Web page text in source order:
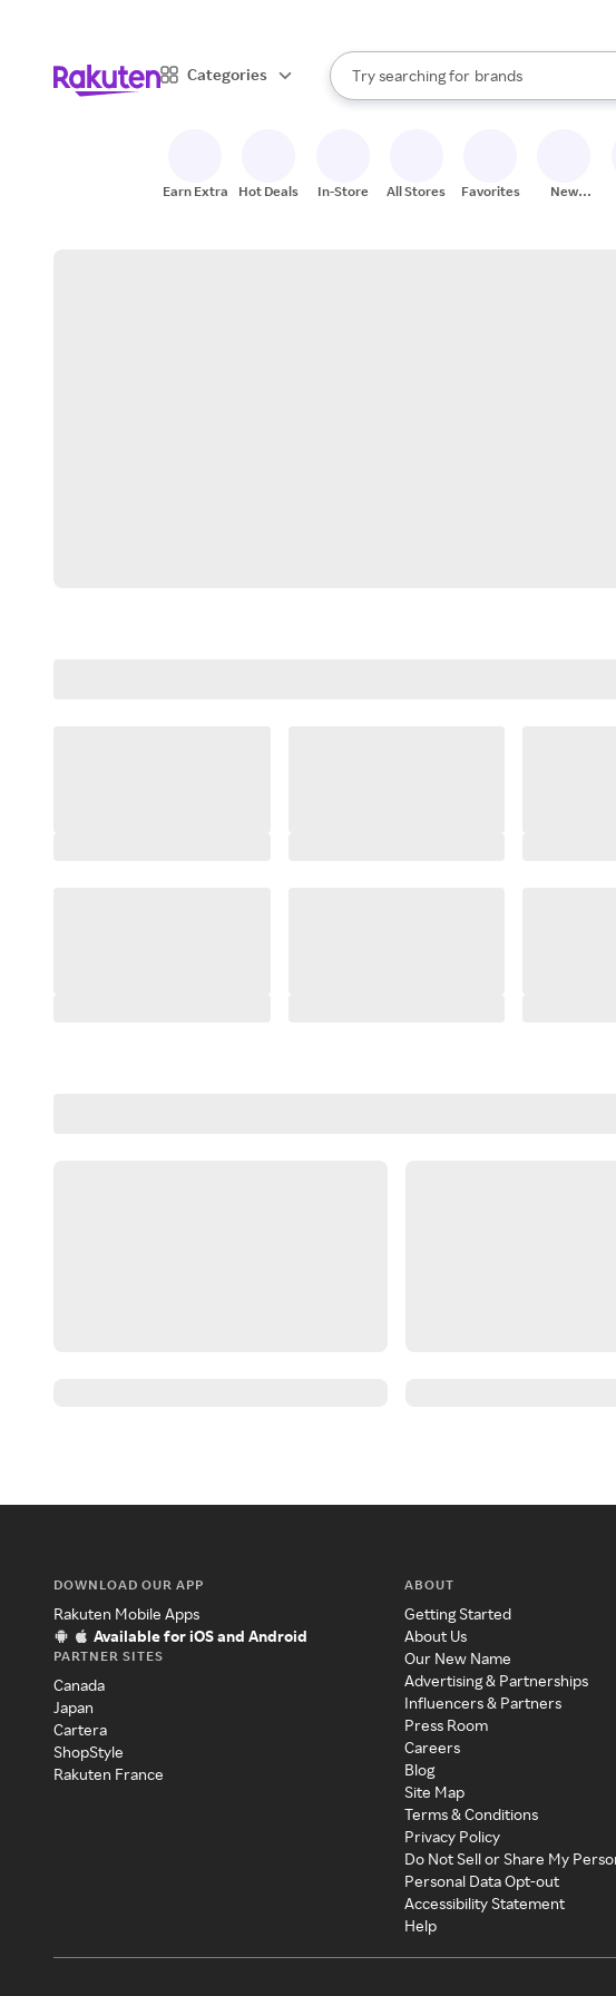
Categories
Search Rakuten
Try searching for
stores
brands
groceries
When autocomplete results are
Earn Extra Hot Deals In-Store All Stores Favorites
New
DOWNLOAD OUR APP
Rakuten Mobile Apps
Available for iOS and Android
PARTNER SITES
Canada
Japan
Cartera
ShopStyle
Rakuten France
ABOUT
Getting Started
About Us
Our New Name
Advertising & Partnerships
Influencers & Partners
Press Room
Careers
Blog
Site Map
Terms & Conditions
Privacy Policy
Do Not Sell or Share My
Personal Data Opt-out
Accessibility Statement
Help